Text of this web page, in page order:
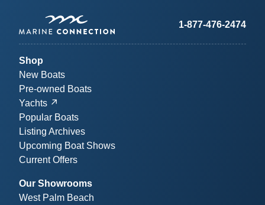
1-877-476-2474
Shop
New Boats
Pre-owned Boats
Yachts
Popular Boats
Listing Archives
Upcoming Boat Shows
Current Offers
Our Showrooms
West Palm Beach